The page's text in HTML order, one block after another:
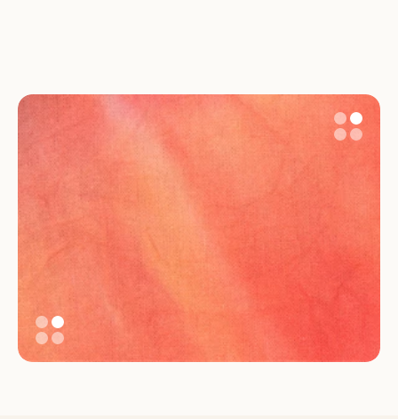
An inclusive system that
reflects care, not just